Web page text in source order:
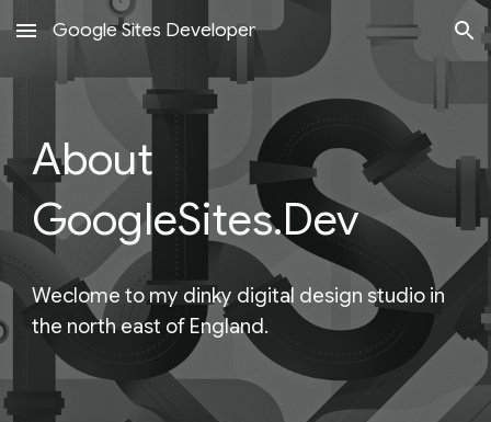
Skip to main content Skip to navigation
Google Sites Developer
About
GoogleSites.Dev
Weclome to my dinky digital design studio in
the north east of England.